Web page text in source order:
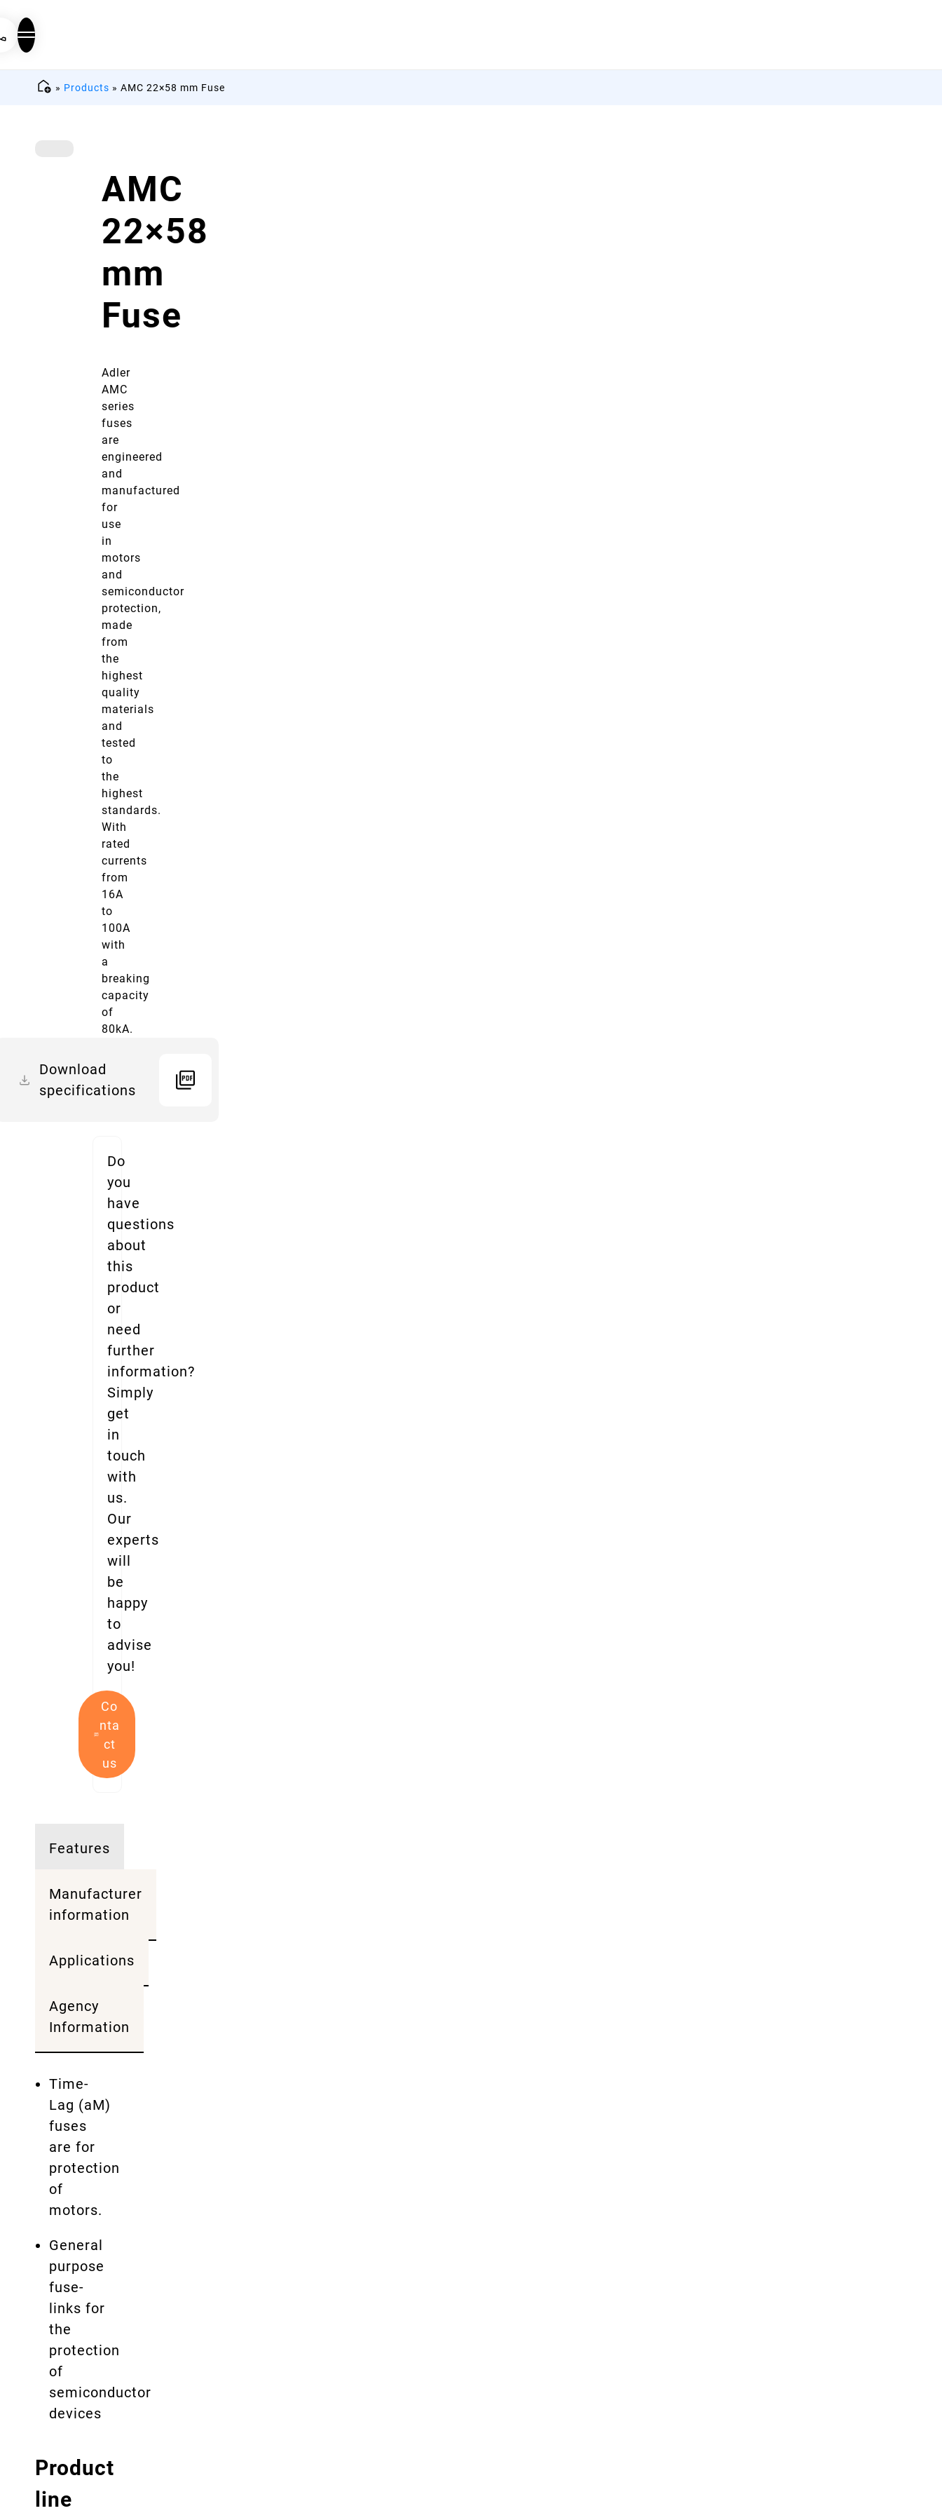
» Products » AMC 22×58 mm Fuse
AMC
22×58
mm
Fuse
Adler
AMC
series
fuses
are
engineered
and
manufactured
for
use
in
motors
and
semiconductor
protection,
made
from
the
highest
quality
materials
and
tested
to
the
highest
standards.
With
rated
currents
from
16A
to
100A
with
a
breaking
capacity
of
80kA.
Download
specifications
Do
you
have
questions
about
this
product
or
need
further
information?
Simply
get
in
touch
with
us.
Our
experts
will
be
happy
to
advise
you!
Co
nta
ct
us
Features
Manufacturer
information
Applications
Agency
Information
Time-
Lag (aM)
fuses
are for
protection
of
motors.
General
purpose
fuse-
links for
the
protection
of
semiconductor
devices
Product
line